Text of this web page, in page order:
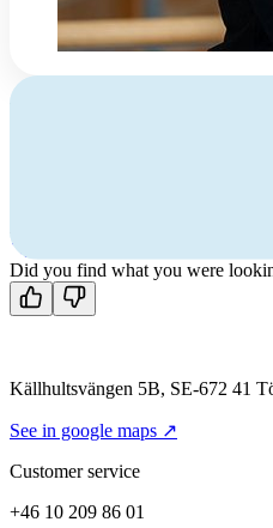
Do you have questions
Contact us
Did you find what you were
Källhultsvängen 5B, SE-672 41
See in google maps ↗
Customer service
+46 10 209 86 01